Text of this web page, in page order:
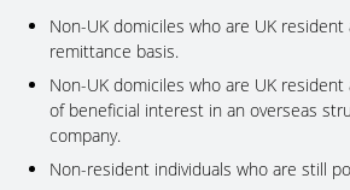
Non-UK domiciles who are UK
remittance basis.
Non-UK domiciles who are UK
of beneficial interest in an overseas
company.
Non-resident individuals who are still